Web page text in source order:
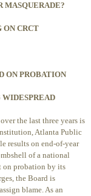
MASQUERADE?
ON CRCT
ON PROBATION
WIDESPREAD
the last three years is
Atlanta Public
results on end-of-year
of a national
on probation by its
the Board is
blame. As an